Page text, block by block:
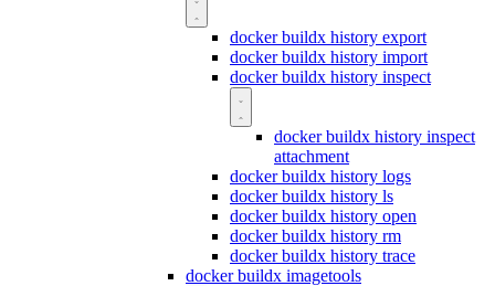
docker buildx history export
docker buildx history import
docker buildx history inspect
docker buildx history inspect
attachment
docker buildx history logs
docker buildx history ls
docker buildx history open
docker buildx history rm
docker buildx history trace
docker buildx imagetools